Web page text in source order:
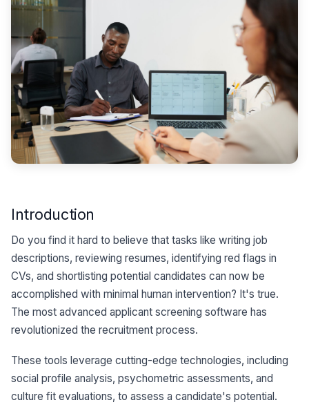
Introduction
Do you find it hard to believe that tasks like writing job
descriptions, reviewing resumes, identifying red flags in
CVs, and shortlisting potential candidates can now be
accomplished with minimal human intervention? It's true.
The most advanced applicant screening software has
revolutionized the recruitment process.
These tools leverage cutting-edge technologies, including
social profile analysis, psychometric assessments, and
culture fit evaluations, to assess a candidate's potential.